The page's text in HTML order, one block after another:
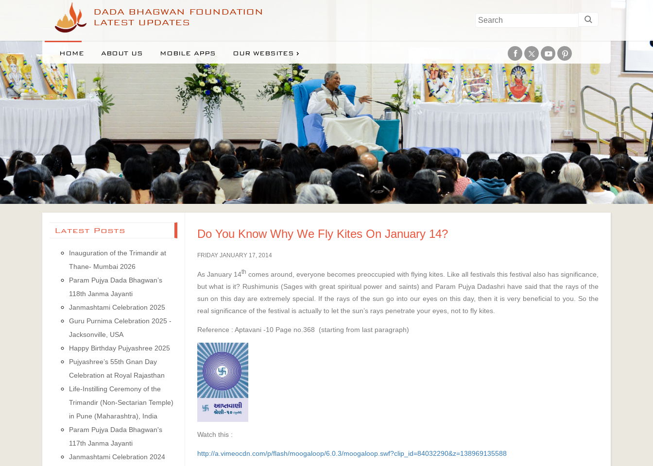
DADA BHAGWAN FOUNDATION
LATEST UPDATES
HOME ABOUT US MOBILE APPS OUR WEBSITES
Do You Know Why We Fly Kites On January 14?
FRIDAY JANUARY 17, 2014
As January 14th comes around, everyone becomes preoccupied with flying kites. Like all festivals this festival also has significance,
but what is it? Rushimunis (Sages with great spiritual power and saints) and Param Pujya Dadashri have said that the rays of the
sun on this day are extremely special. If the rays of the sun go into our eyes on this day, then it is very beneficial to you. So the
real significance of the festival is actually to let the sun’s rays penetrate your eyes, not to fly kites.
Reference : Aptavani -10 Page no.368 (starting from last paragraph)
Watch this :
http://a.vimeocdn.com/p/flash/moogaloop/6.0.3/moogaloop.swf?clip_id=84032290&z=138969135588
Latest Posts
Inauguration of the Trimandir at
Thane- Mumbai 2026
Param Pujya Dada Bhagwan’s
118th Janma Jayanti
Janmashtami Celebration 2025
Guru Purnima Celebration 2025 -
Jacksonville, USA
Happy Birthday Pujyashree 2025
Pujyashree’s 55th Gnan Day
Celebration at Royal Rajasthan
Life-Instilling Ceremony of the
Trimandir (Non-Sectarian Temple)
in Pune (Maharashtra), India
Param Pujya Dada Bhagwan's
117th Janma Jayanti
Janmashtami Celebration 2024